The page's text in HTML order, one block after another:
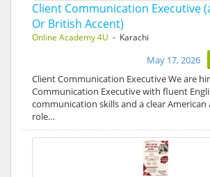
Client Communication Executive
Or British Accent)
Online Academy 4U - Karachi
May 17, 2026
Client Communication Executive We are
Communication Executive with fluent
communication skills and a clear American
role…